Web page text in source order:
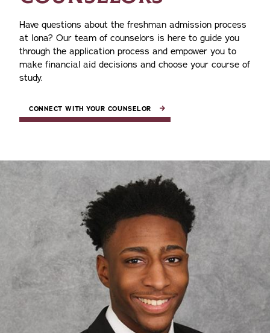
Have questions about the freshman admission process
at Iona? Our team of counselors is here to guide you
through the application process and empower you to
make financial aid decisions and choose your course of
study.
CONNECT WITH YOUR COUNSELOR